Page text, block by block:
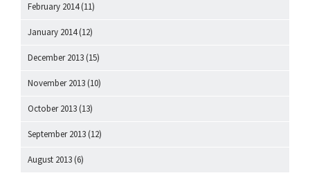
February 2014(11)
January 2014(12)
December 2013 (15)
November 2013 (10)
October 2013 (13)
September 2013 (12)
August 2013 (6)